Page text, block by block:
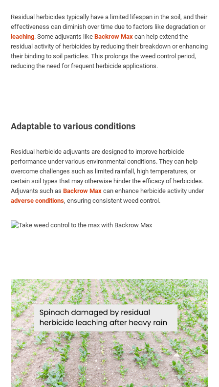
Residual herbicides typically have a limited lifespan in the soil, and their
effectiveness can diminish over time due to factors like degradation or
leaching. Some adjuvants likeBackrow Max can help extend the
residual activity of herbicides by reducing their breakdown or enhancing
their binding to soil particles. This prolongs the weed control period,
reducing the need for frequent herbicide applications.
Adaptable to various conditions
Residual herbicide adjuvants are designed to improve herbicide
performance under various environmental conditions. They can help
overcome challenges such as limited rainfall, high temperatures, or
certain soil types that may otherwise hinder the efficacy of herbicides.
Adjuvants such asBackrow Max can enhance herbicide activity under
adverse conditions, ensuring consistent weed control.